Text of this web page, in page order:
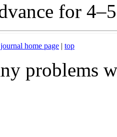
for
journal home page | top
problems